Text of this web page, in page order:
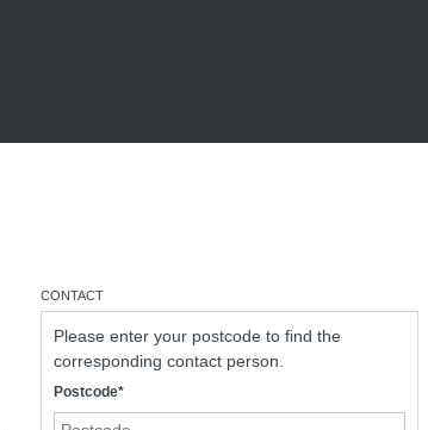
CONTACT
Please enter your postcode to find the
corresponding contact person.
Postcode*